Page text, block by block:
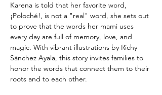
Karena is told that her favorite word,
¡Poloché!, is not a "real" word, she sets out
to prove that the words her mami uses
every day are full of memory, love, and
magic. With vibrant illustrations by Richy
Sánchez Ayala, this story invites families to
honor the words that connect them to their
roots and to each other.